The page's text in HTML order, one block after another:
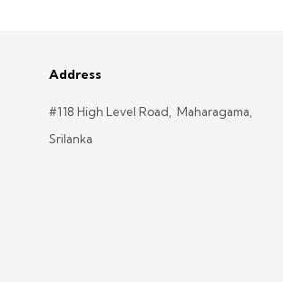
Address
#118 High Level Road, Maharagama,
Srilanka